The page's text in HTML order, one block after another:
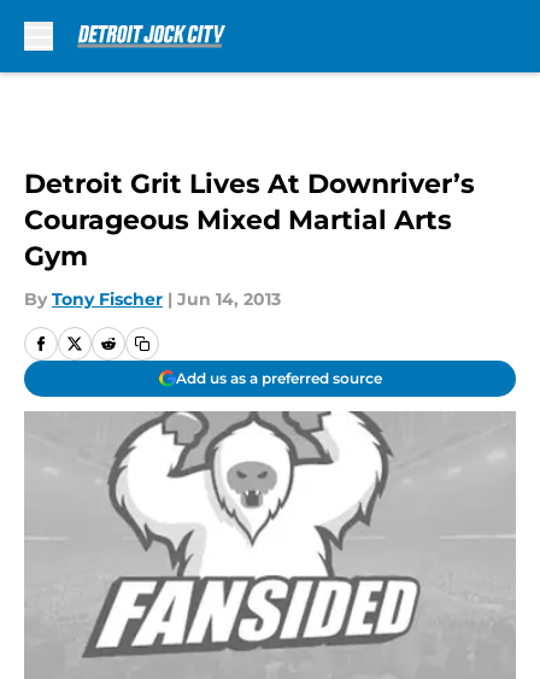
Detroit Grit Lives At Downriver’s
Courageous Mixed Martial Arts
Gym
By Tony Fischer | Jun 14, 2013
Add us as a preferred source